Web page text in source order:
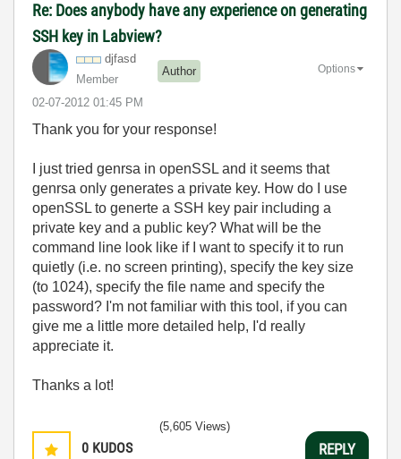
Re: Does anybody have any experience on generating
SSH key in Labview?
djfasd
Member
Author
‎02-07-2012 01:45 PM
Options
Thank you for your response!
I just tried genrsa in openSSL and it seems that
genrsa only generates a private key. How do I use
openSSL to generte a SSH key pair including a
private key and a public key? What will be the
command line look like if I want to specify it to run
quietly (i.e. no screen printing), specify the key size
(to 1024), specify the file name and specify the
password? I'm not familiar with this tool, if you can
give me a little more detailed help, I'd really
appreciate it.
Thanks a lot!
0 KUDOS
(5,605 Views)
REPLY